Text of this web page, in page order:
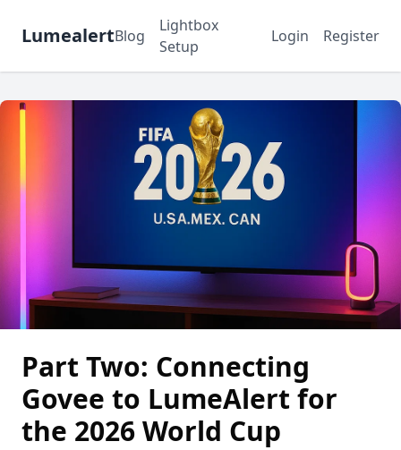
LumealertBlog
Lightbox
Setup
Login Register
Part Two: Connecting
Govee to LumeAlert for
the 2026 World Cup